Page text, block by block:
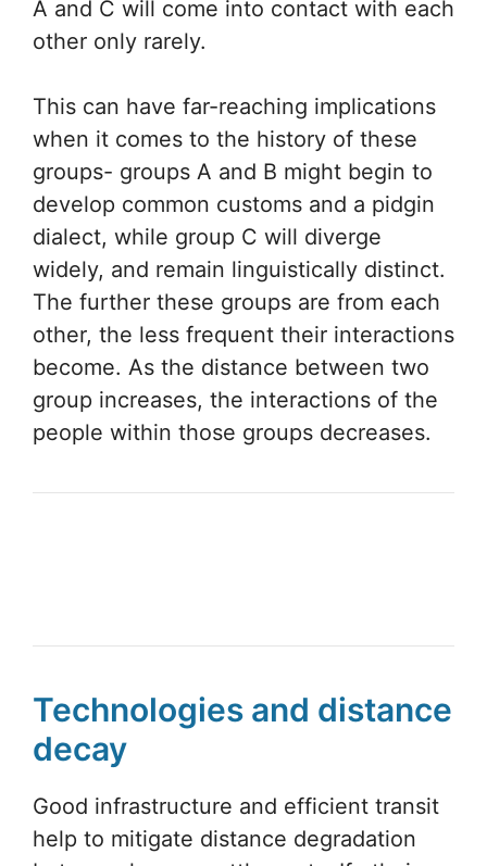
A and C will come into contact with each
other only rarely.
This can have far-reaching implications
when it comes to the history of these
groups- groups A and B might begin to
develop common customs and a pidgin
dialect, while group C will diverge
widely, and remain linguistically distinct.
The further these groups are from each
other, the less frequent their interactions
become. As the distance between two
group increases, the interactions of the
people within those groups decreases.
Technologies and distance
decay
Good infrastructure and efficient transit
help to mitigate distance degradation